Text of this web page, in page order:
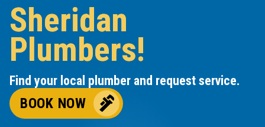
Sheridan
Plumbers!
Find your local plumber and request service.
BOOK NOW